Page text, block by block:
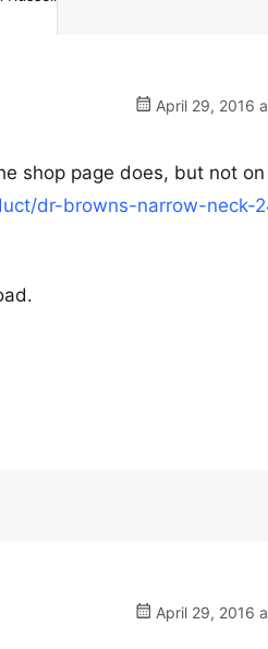
April 29, 2016
shop page does, but not
dr-browns-narrow-neck-
April 29, 2016